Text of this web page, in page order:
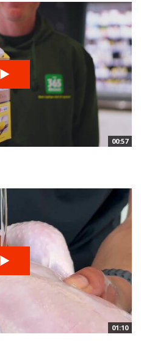
00:57
01:10